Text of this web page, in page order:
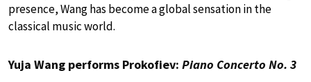
presence, Wang has become a global sensation in the
classical music world.
Yuja Wang performs Prokofiev: Piano Concerto No. 3